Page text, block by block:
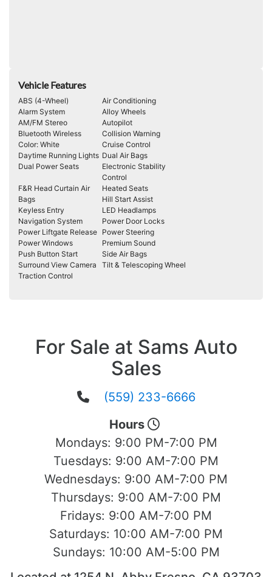
Vehicle Features
ABS (4-Wheel)
Air Conditioning
Alarm System
Alloy Wheels
AM/FM Stereo
Autopilot
Bluetooth Wireless
Collision Warning
Color: White
Cruise Control
Daytime Running Lights Dual Air Bags
Dual Power Seats
Electronic Stability
Control
F&R Head Curtain Air
Bags
Heated Seats
Hill Start Assist
Keyless Entry
LED Headlamps
Navigation System
Power Door Locks
Power Liftgate Release Power Steering
Power Windows
Premium Sound
Push Button Start
Side Air Bags
Surround View Camera
Tilt & Telescoping Wheel
Traction Control
For Sale at Sams Auto
Sales
(559) 233-6666
Hours
Mondays: 9:00 PM-7:00 PM
Tuesdays: 9:00 AM-7:00 PM
Wednesdays: 9:00 AM-7:00 PM
Thursdays: 9:00 AM-7:00 PM
Fridays: 9:00 AM-7:00 PM
Saturdays: 10:00 AM-7:00 PM
Sundays: 10:00 AM-5:00 PM